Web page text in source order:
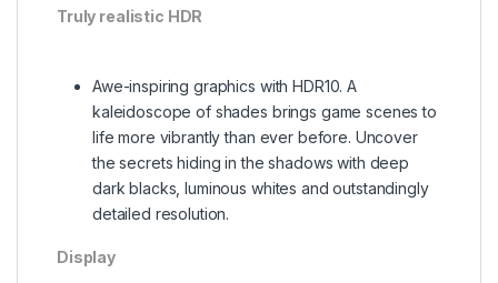
Truly realistic HDR
Awe-inspiring graphics with HDR10. A
kaleidoscope of shades brings game scenes to
life more vibrantly than ever before. Uncover
the secrets hiding in the shadows with deep
dark blacks, luminous whites and outstandingly
detailed resolution.
Display